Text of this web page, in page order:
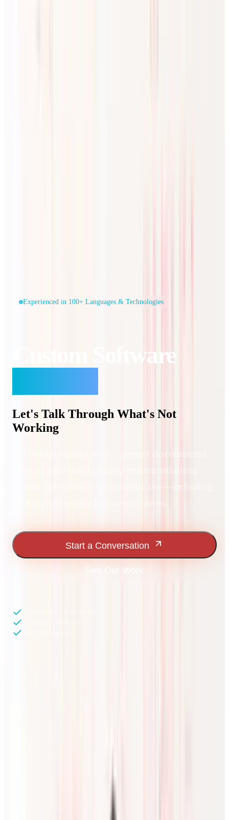
Experienced in 100+ Languages & Technologies
Custom Software
Let's Talk Through What's Not
Working
We reduce manual work, connect disconnected
systems, and build focused custom solutions
around the software you already use—including
ERP and other core business systems.
Start a Conversation
See Our Work